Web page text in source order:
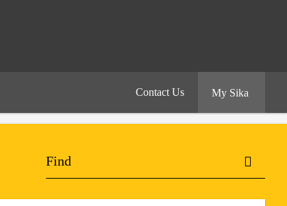
Contact Us My Sika